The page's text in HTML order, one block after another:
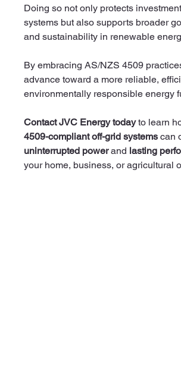
Doing so not only protects
systems but also supports broader
and sustainability in renewable
By embracing AS/NZS 4509
advance toward a more reliable,
environmentally responsible energy
Contact JVC Energy today to learn
4509-compliant off-grid systems can
uninterrupted power and lasting
your home, business, or agricultural